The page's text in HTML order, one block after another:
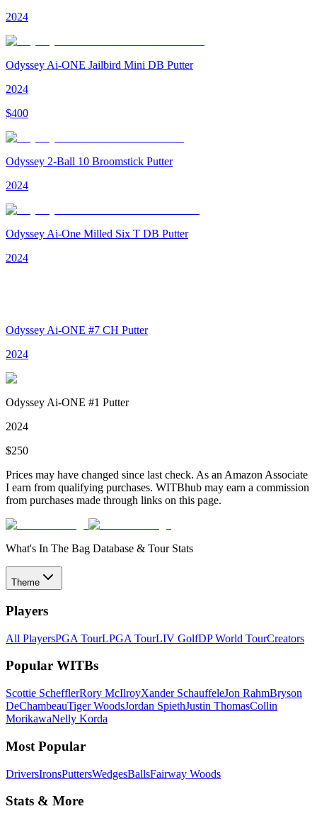
2024
Odyssey Ai-ONE Jailbird Mini DB Putter
2024
$400
Odyssey 2-Ball 10 Broomstick Putter
2024
Odyssey Ai-One Milled Six T DB Putter
2024
Odyssey Ai-ONE #7 CH Putter
2024
Odyssey Ai-ONE #1 Putter
2024
$250
Prices may have changed since last check. As an Amazon Associate
I earn from qualifying purchases. WITBhub may earn a commission
from purchases made through links on this page.
What's In The Bag Database & Tour Stats
Theme
Players
All PlayersPGA TourLPGA TourLIV GolfDP World TourCreators
Popular WITBs
Scottie SchefflerRory McIlroyXander SchauffeleJon RahmBryson
DeChambeauTiger WoodsJordan SpiethJustin ThomasCollin
MorikawaNelly Korda
Most Popular
DriversIronsPuttersWedgesBallsFairway Woods
Stats & More